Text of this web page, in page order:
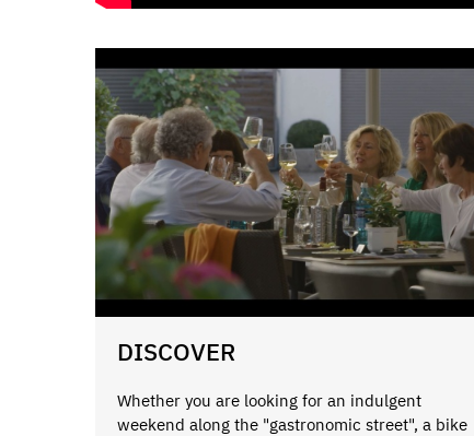
DISCOVER
Whether you are looking for an indulgent
weekend along the "gastronomic street", a bike